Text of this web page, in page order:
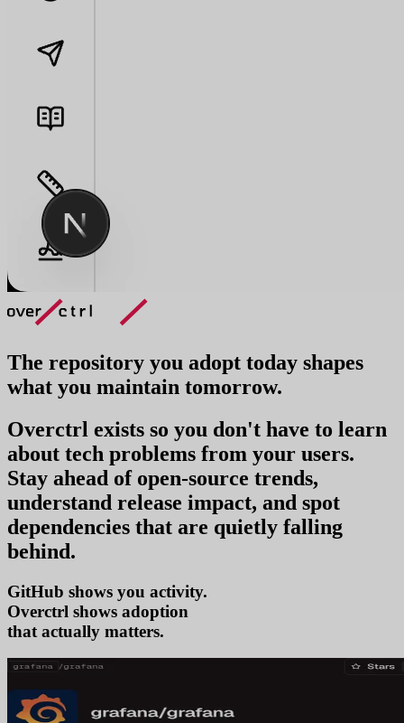
The repository you adopt today shapes
what you maintain tomorrow.
Overctrl exists so you don't have to learn
about tech problems from your users.
Stay ahead of open-source trends,
understand release impact, and spot
dependencies that are quietly falling
behind.
GitHub shows you activity.
Overctrl shows adop
that actually matters.